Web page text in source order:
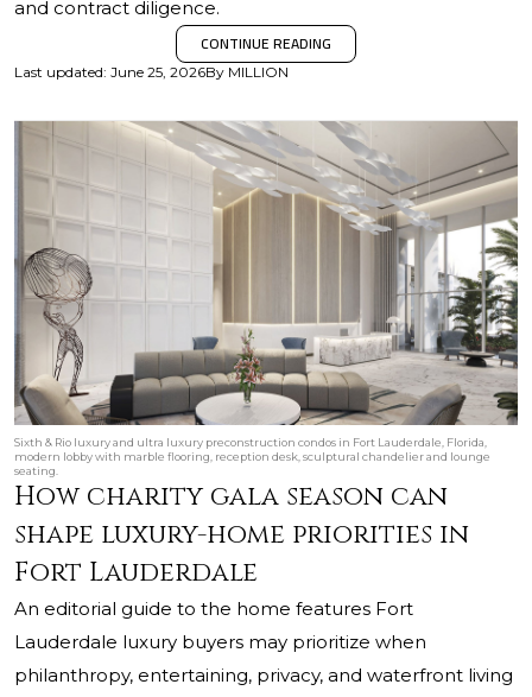
and contract diligence.
CONTINUE READING
Last updated: June 25, 2026By MILLION
Sixth & Rio luxury and ultra luxury preconstruction condos in Fort Lauderdale, Florida,
modern lobby with marble flooring, reception desk, sculptural chandelier and lounge
seating.
How charity gala season can
shape luxury-home priorities in
Fort Lauderdale
An editorial guide to the home features Fort
Lauderdale luxury buyers may prioritize when
philanthropy, entertaining, privacy, and waterfront living